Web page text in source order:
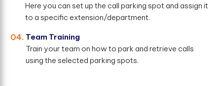
Here you can set up the call parking spot and assign it
to a specific extension/department.
04. Team Training
Train your team on how to park and retrieve calls
using the selected parking spots.